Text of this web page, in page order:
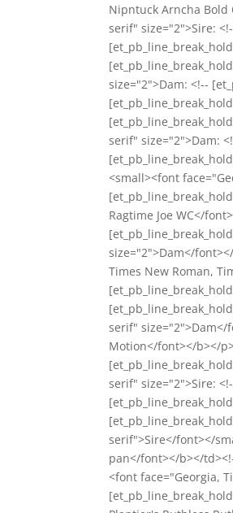
Nipntuck Arncha Bold
serif" size="2">Sire:
size="2">Dam: <!--
serif" size="2">Dam:
<small><font
Ragtime Joe WC</
size="2">Dam</
Times New Roman,
serif" size="2">Dam</
Motion</font></b></
serif" size="2">Sire:
serif">Sire</font></
pan</font></b></
<font face="Georgia,